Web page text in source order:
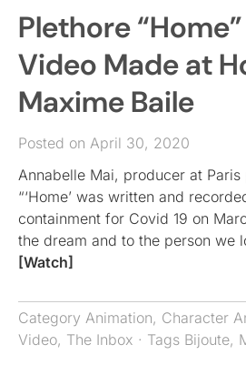
Plethore
Video Made at
Maxime Baile
Posted on April 30, 2020
Annabelle Mai, producer at Paris
“‘Home’ was written and
containment for Covid 19 on
the dream and to the person we
[Watch]
Category Animation, Character
Video, The Inbox · Tags Bijoute,